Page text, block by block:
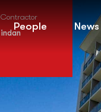
People News
Contractor
indan